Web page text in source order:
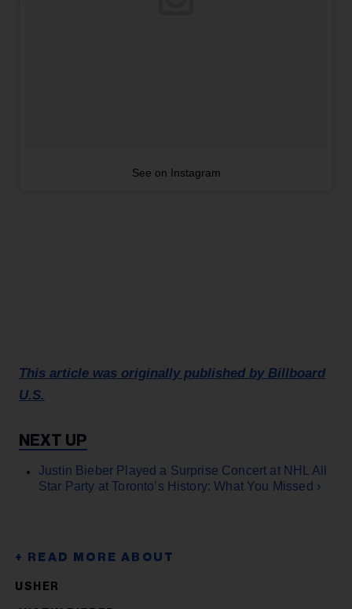
See on Instagram
This article was originally published by Billboard
U.S.
Justin Bieber Played a Surprise Concert at NHL All
Star Party at Toronto’s History: What You Missed ›
USHER